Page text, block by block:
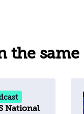
the
National